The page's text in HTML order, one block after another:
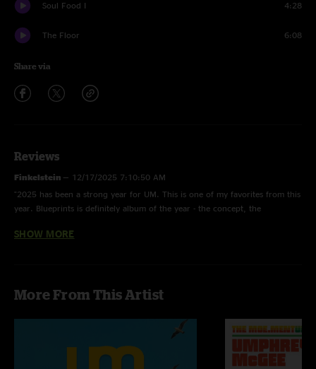
Soul Food I 4:28
The Floor 6:08
Share via
Reviews
Finkelstein — 12/17/2025 7:10:50 AM
"2025 has been a strong year for UM. This is one of my favorites from this
year. Blueprints is definitely album of the year - the concept, the
"idk if it was Morocco or just the jams but this is the most satisfied I have
4/21/2025 4:57:26 PM
SHOW MORE
More From This Artist